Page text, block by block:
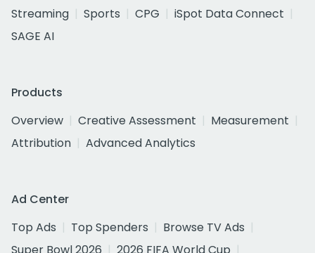
Streaming
Sports CPG
iSpot Data Connect
SAGE AI
Products
Overview
Creative Assessment
Measurement
Attribution
Advanced Analytics
Ad Center
Top Ads
Top Spenders
Browse TV Ads
Super Bowl 2026
2026 FIFA World Cup